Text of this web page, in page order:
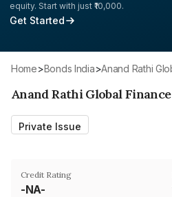
equity. Start with just ₹10,000.
Get Started
Home> Bonds India> Anand Rathi
Anand Rathi Global
Private Issue
Credit Rating
-NA-